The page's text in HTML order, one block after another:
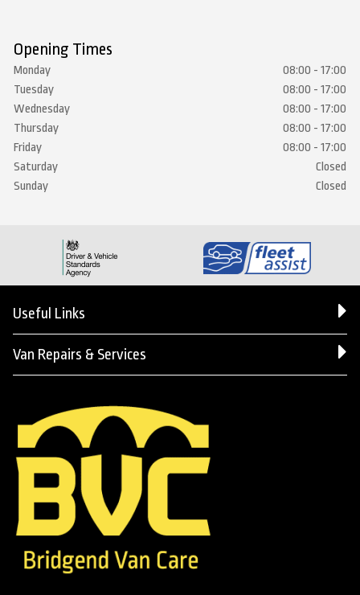
Opening Times
Monday
08:00 - 17:00
Tuesday
08:00 - 17:00
Wednesday
08:00 - 17:00
Thursday
08:00 - 17:00
Friday
08:00 - 17:00
Saturday
Closed
Sunday
Closed
Useful Links
Van Repairs & Services